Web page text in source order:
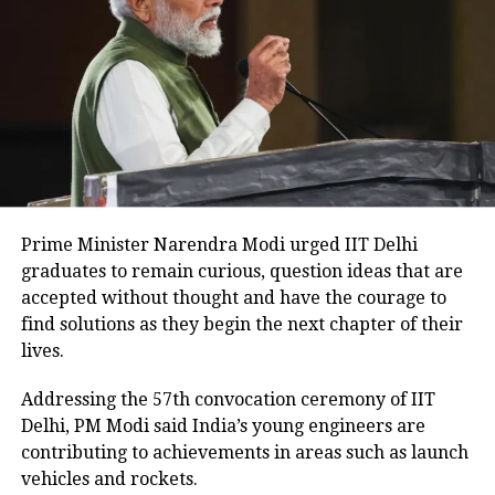
to bless them with wealth and
knowledge.
Durga Aarti
Another important component of the
festival is the Durga Aarti which is the
prayer performed to honour the
goddess Durga twice a day. Devotees
usually perform the prayer early
morning and late in the evening
because that allows them to carry out
different preparations during their
Prime Minister Narendra Modi urged IIT Delhi
graduates to remain curious, question ideas that are
accepted without thought and have the courage to
find solutions as they begin the next chapter of their
lives.
Addressing the 57th convocation ceremony of IIT
Delhi, PM Modi said India’s young engineers are
contributing to achievements in areas such as launch
vehicles and rockets.